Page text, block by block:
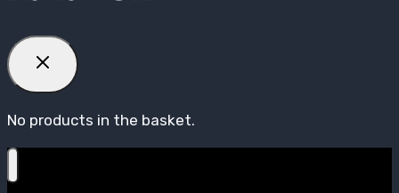
No products in the basket.